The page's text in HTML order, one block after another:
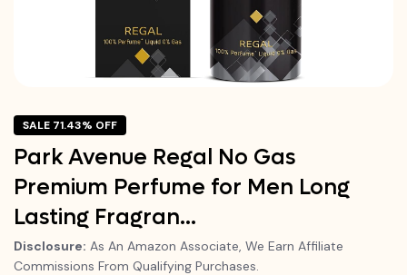
SALE 71.43% OFF
Park Avenue Regal No Gas
Premium Perfume for Men Long
Lasting Fragran…
Disclosure: As An Amazon Associate, We Earn Affiliate
Commissions From Qualifying Purchases.